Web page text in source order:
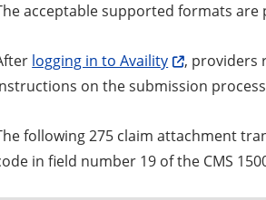
acceptable supported formats are
logging in to Availity
, providers
on the submission
following 275 claim attachment
in field number 19 of the CMS